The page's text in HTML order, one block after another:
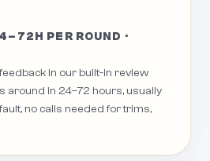
PER ROUND ·
in our built-in review
around in 24–72 hours, usually
no calls needed for trims,